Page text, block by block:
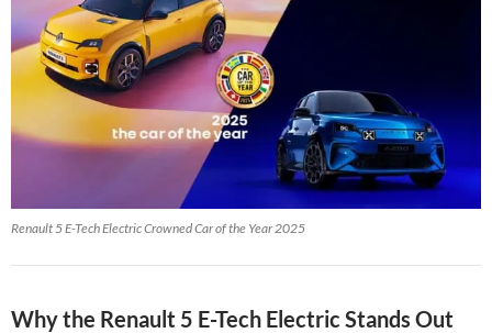
Renault 5 E-Tech Electric Crowned Car of the Year 2025
Why the Renault 5 E-Tech Electric Stands Out